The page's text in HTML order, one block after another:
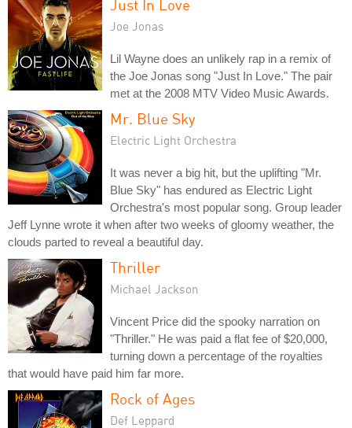
Just In Love
Joe Jonas
Lil Wayne does an unlikely rap in a remix of
the Joe Jonas song "Just In Love." The pair
met at the 2008 MTV Video Music Awards.
Mr. Blue Sky
Electric Light Orchestra
It was never a big hit, but the uplifting "Mr.
Blue Sky" has endured as Electric Light
Orchestra's most popular song. Group leader
Jeff Lynne wrote it when after two weeks of gloomy weather, the
clouds parted to reveal a beautiful day.
Thriller
Michael Jackson
Vincent Price did the spooky narration on
"Thriller." He was paid a flat fee of $20,000,
turning down a percentage of the royalties
that would have paid him far more.
Rock of Ages
Def Leppard